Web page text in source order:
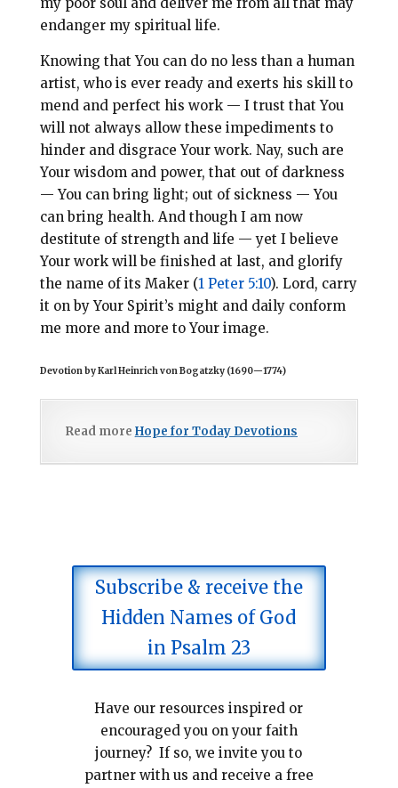
my poor soul and deliver me from all that may
endanger my spiritual life.
Knowing that You can do no less than a human
artist, who is ever ready and exerts his skill to
mend and perfect his work — I trust that You
will not always allow these impediments to
hinder and disgrace Your work. Nay, such are
Your wisdom and power, that out of darkness
— You can bring light; out of sickness — You
can bring health. And though I am now
destitute of strength and life — yet I believe
Your work will be finished at last, and glorify
the name of its Maker (1 Peter 5:10). Lord, carry
it on by Your Spirit’s might and daily conform
me more and more to Your image.
Devotion by Karl Heinrich von Bogatzky (1690—1774)
Read more Hope for Today Devotions
Subscribe & receive the
Hidden Names of God
in Psalm 23
Have our resources inspired or
encouraged you on your faith
journey? If so, we invite you to
partner with us and receive a free